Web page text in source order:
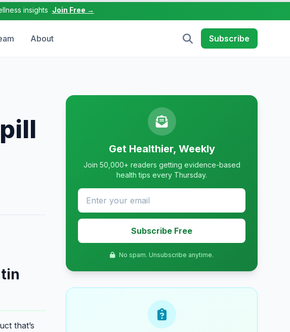
insights Join Free →
About Subscribe
that’s
Get Healthier, Weekly
Join 50,000+ readers getting evidence-based
health tips every Thursday.
Subscribe Free
No spam. Unsubscribe anytime.